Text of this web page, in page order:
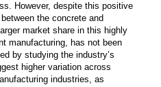
However, despite this positive
the concrete and
market share in this highly
manufacturing, has not been
by studying the industry’s
higher variation across
industries, as